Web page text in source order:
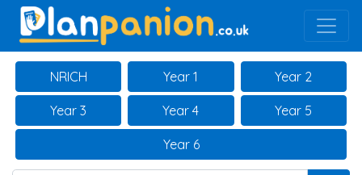
Main Navigation
NRICH Year 1 Year 2
Year 3 Year 4 Year 5
Year 6